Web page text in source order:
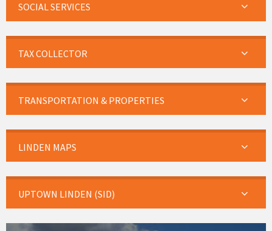
SOCIAL SERVICES
TAX COLLECTOR
TRANSPORTATION & PROPERTIES
LINDEN MAPS
UPTOWN LINDEN (SID)